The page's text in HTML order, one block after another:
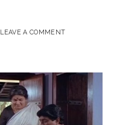
LEAVE A COMMENT